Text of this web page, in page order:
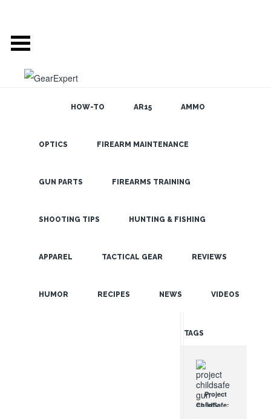
HOW-TO AR15 AMMO
OPTICS FIREARM MAINTENANCE
GUN PARTS FIREARMS TRAINING
SHOOTING TIPS HUNTING & FISHING
APPAREL TACTICAL GEAR REVIEWS
HUMOR RECIPES NEWS VIDEOS
Range Optics-
Hit
SEARCH THE
TAGS
Project
ChildSafe: